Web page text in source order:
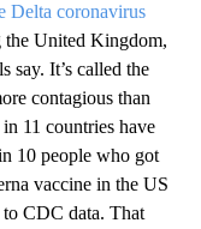
Delta coronavirus
United Kingdom,
say. It’s called the
contagious than
11 countries have
10 people who got
vaccine in the US
CDC data. That